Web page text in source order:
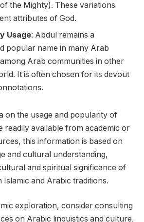
the Mighty). These variations
attributes of God.
Usage: Abdul remains a
popular name in many Arab
Arab communities in other
It is often chosen for its devout
on the usage and popularity of
readily available from academic or
this information is based on
and cultural understanding,
and spiritual significance of
Islamic and Arabic traditions.
exploration, consider consulting
on Arabic linguistics and culture,